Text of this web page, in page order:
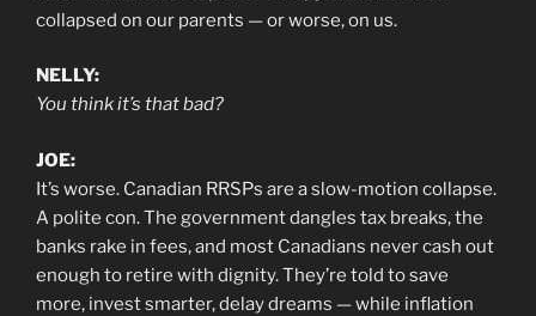
collapsed on our parents — or worse, on us.
NELLY:
You think it’s that bad?
JOE:
It’s worse. Canadian RRSPs are a slow-motion collapse.
A polite con. The government dangles tax breaks, the
banks rake in fees, and most Canadians never cash out
enough to retire with dignity. They’re told to save
more, invest smarter, delay dreams — while inflation